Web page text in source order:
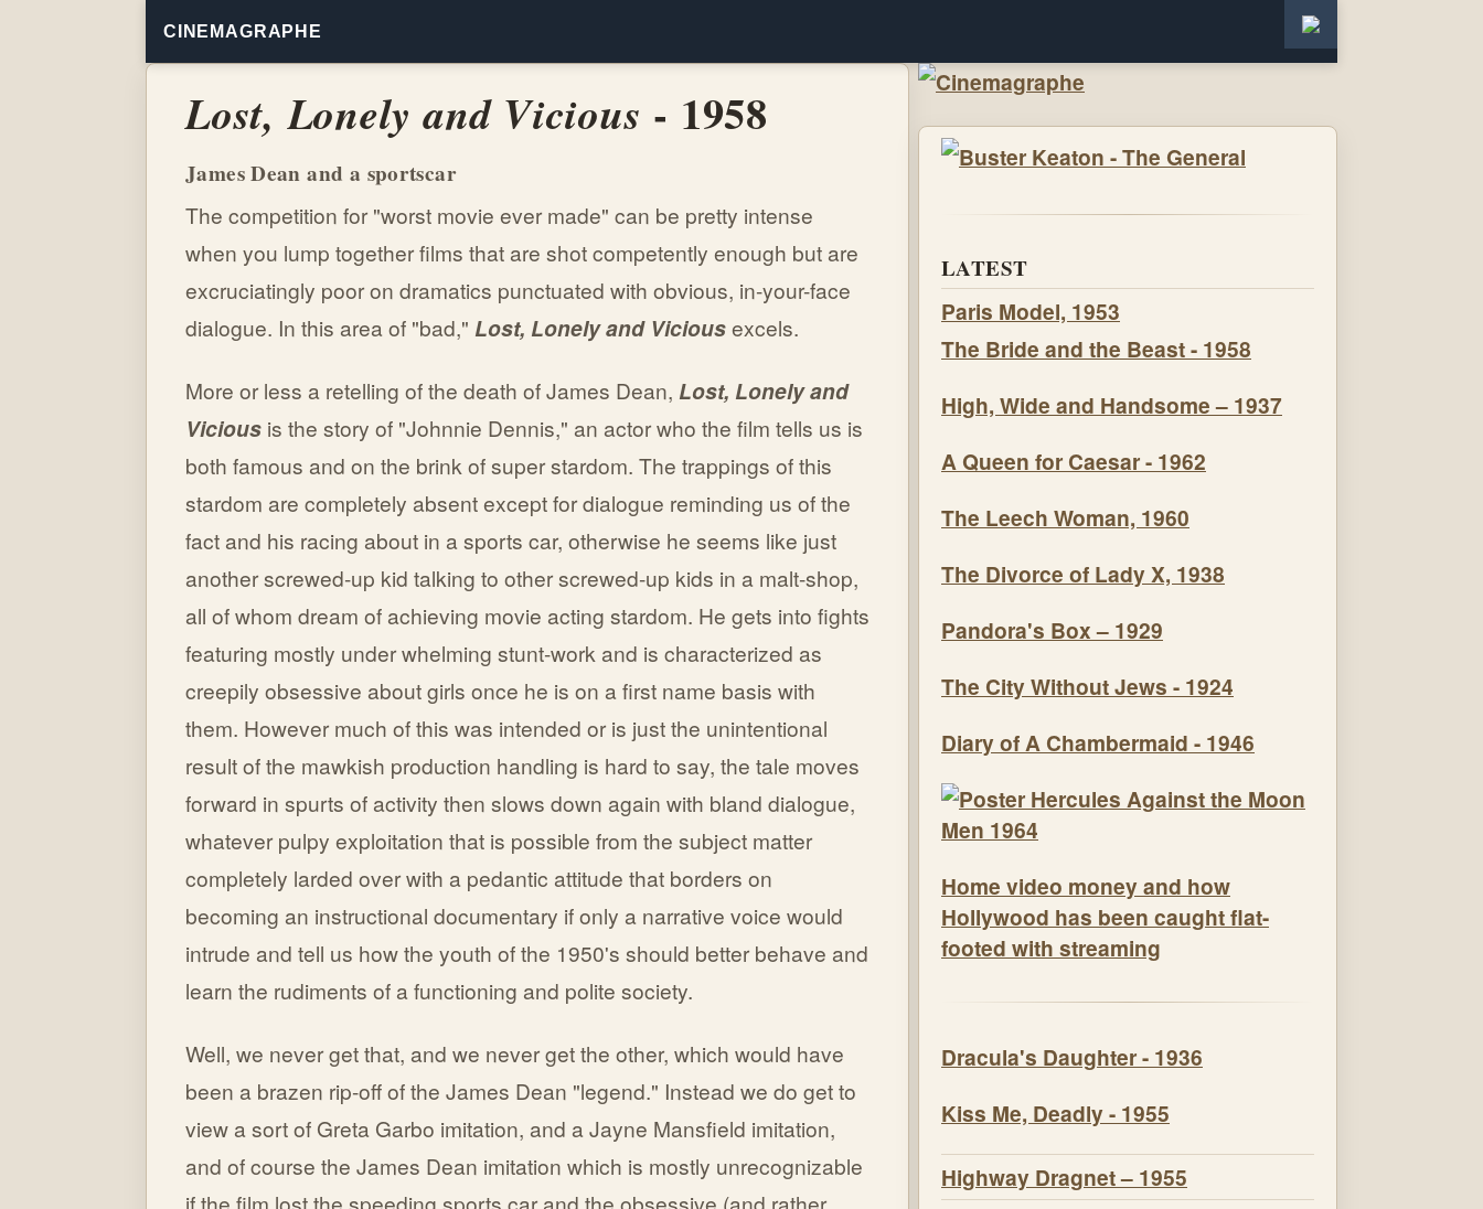
CINEMAGRAPHE
Lost, Lonely and Vicious - 1958
James Dean and a sportscar
The competition for "worst movie ever made" can be pretty intense
when you lump together films that are shot competently enough but are
excruciatingly poor on dramatics punctuated with obvious, in-your-face
dialogue. In this area of "bad," Lost, Lonely and Viciousexcels.
More or less a retelling of the death of James Dean, Lost, Lonely and
Vicious is the story of "Johnnie Dennis," an actor who the film tells us is
both famous and on the brink of super stardom. The trappings of this
stardom are completely absent except for dialogue reminding us of the
fact and his racing about in a sports car, otherwise he seems like just
another screwed-up kid talking to other screwed-up kids in a malt-shop,
all of whom dream of achieving movie acting stardom. He gets into fights
featuring mostly under whelming stunt-work and is characterized as
creepily obsessive about girls once he is on a first name basis with
them. However much of this was intended or is just the unintentional
result of the mawkish production handling is hard to say, the tale moves
forward in spurts of activity then slows down again with bland dialogue,
whatever pulpy exploitation that is possible from the subject matter
completely larded over with a pedantic attitude that borders on
becoming an instructional documentary if only a narrative voice would
intrude and tell us how the youth of the 1950's should better behave and
learn the rudiments of a functioning and polite society.
Well, we never get that, and we never get the other, which would have
been a brazen rip-off of the James Dean "legend." Instead we do get to
view a sort of Greta Garbo imitation, and a Jayne Mansfield imitation,
and of course the James Dean imitation which is mostly unrecognizable
if the film lost the speeding sports car and the obsessive (and rather
LATEST
Paris Model, 1953
The Bride and the Beast - 1958
High, Wide and Handsome – 1937
A Queen for Caesar - 1962
The Leech Woman, 1960
The Divorce of Lady X, 1938
Pandora's Box – 1929
The City Without Jews - 1924
Diary of A Chambermaid - 1946
Home video money and how
Hollywood has been caught flat-
footed with streaming
Dracula's Daughter - 1936
Kiss Me, Deadly - 1955
Highway Dragnet – 1955